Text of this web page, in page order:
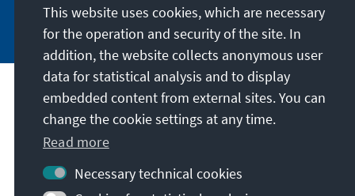
Subscribe now
Our mission
Contact
Further offers of the foundation
This website uses cookies, which are necessary
for the operation and security of the site. In
addition, the website collects anonymous user
data for statistical analysis and to display
embedded content from external sites. You can
change the cookie settings at any time.
Read more
Necessary technical cookies